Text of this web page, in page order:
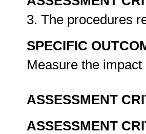
3. The procedures
SPECIFIC
Measure the
ASSESSMENT
ASSESSMENT